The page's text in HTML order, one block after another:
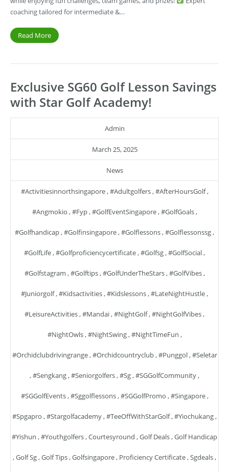
coaching tailored for intermediate &…
Read More
Exclusive SG60 Golf Lesson Savings
with Star Golf Academy!
Admin
March 25, 2025
News
#activitiesinnorthsingapore,#adultgolfers,#AfterHoursGolf,
#angmokio ,#fyp,#GolfEventSingapore,#GolfGoals,
#golfhandicap,#golfinsingapore,#golflessons,#golflessonssg,
#GolfLife,#golfproficiencycertificate,#golfsg,#GolfSocial,
#golfstagram ,#golftips,#GolfUnderTheStars,#GolfVibes,
#juniorgolf,#kidsactivities,#kidslessons,#LateNightHustle,
#LeisureActivities,#mandai,#NightGolf,#NightGolfVibes,
#NightOwls,#NightSwing,#NightTimeFun ,
#orchidclubdrivingrange,#orchidcountryclub,#punggol,#seletar
,#sengkang,#seniorgolfers,#sg,#SGGolfCommunity,
#SGGolfEvents,#sggolflessons,#SGGolfPromo ,#singapore,
#spgapro ,#stargolfacademy,#TeeOffWithStarGolf,#yiochukang,
#yishun ,#youthgolfers,Courtesyround ,Golf Deals,Golf Handicap
,Golf Sg,Golf Tips,Golfsingapore, Proficiency Certificate,Sgdeals,